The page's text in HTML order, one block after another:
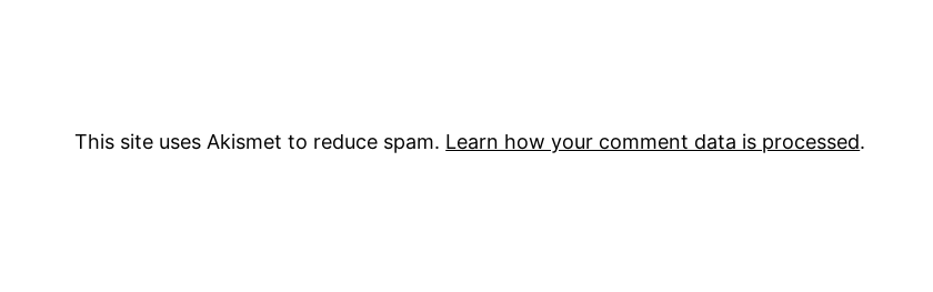
This site uses Akismet to reduce spam. Learn how your comment data is processed.